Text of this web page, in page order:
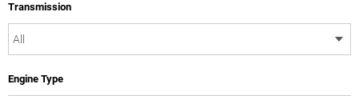
Transmission
Engine Type